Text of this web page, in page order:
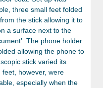
three small feet folded
the stick allowing it to
a surface next to the
The phone holder
allowing the phone to
stick varied its
however, were
especially when the